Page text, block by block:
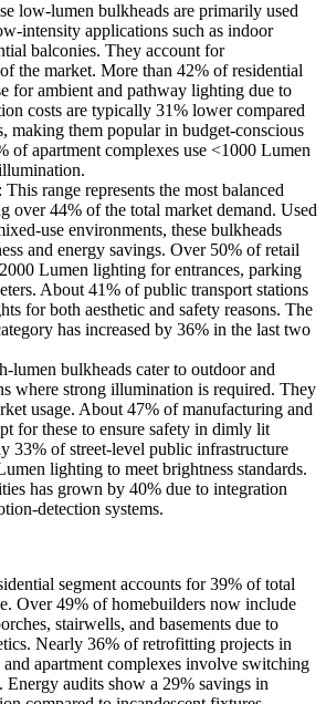
low-lumen bulkheads are primarily used
intensity applications such as indoor
balconies. They account for
the market. More than 42% of residential
for ambient and pathway lighting due to
costs are typically 31% lower compared
making them popular in budget-conscious
of apartment complexes use <1000 Lumen
: This range represents the most balanced
over 44% of the total market demand. Used
use environments, these bulkheads
and energy savings. Over 50% of retail
Lumen lighting for entrances, parking
About 41% of public transport stations
for both aesthetic and safety reasons. The
has increased by 36% in the last two
lumen bulkheads cater to outdoor and
where strong illumination is required. They
usage. About 47% of manufacturing and
for these to ensure safety in dimly lit
33% of street-level public infrastructure
lighting to meet brightness standards.
has grown by 40% due to integration
detection systems.
segment accounts for 39% of total
Over 49% of homebuilders now include
stairwells, and basements due to
Nearly 36% of retrofitting projects in
apartment complexes involve switching
audits show a 29% savings in